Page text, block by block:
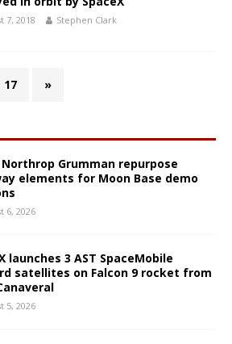
7, 2018 Stephen Clark
17 »
Northrop Grumman repurpose
elements for Moon Base demo
6, 2026
launches 3 AST SpaceMobile
satellites on Falcon 9 rocket from
5, 2026